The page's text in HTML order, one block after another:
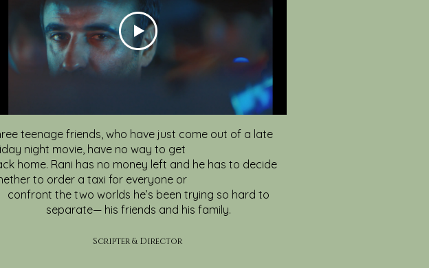
teenage friends, who have just come out of a late
night movie, have no way to get
home. Rani has no money left and he has to decide
to order a taxi for everyone or
confront the two worlds he’s been trying so hard to
separate— his friends and his family.
Scripter & Director